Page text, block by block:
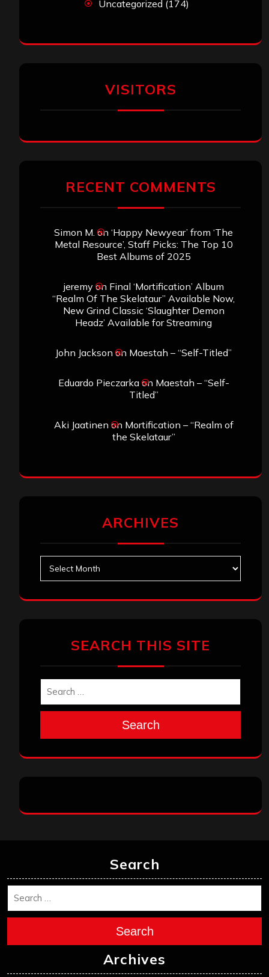
Uncategorized (174)
VISITORS
RECENT COMMENTS
Simon M. on ‘Happy Newyear’ from ‘The
Metal Resource’, Staff Picks: The Top 10
Best Albums of 2025
jeremyon Final ‘Mortification’ Album
“Realm Of The Skelataur” Available Now,
New Grind Classic ‘Slaughter Demon
Headz’ Available for Streaming
John Jackson on Maestah – “Self-Titled”
Eduardo Pieczarkaon Maestah – “Self-
Titled”
Aki Jaatinen on Mortification – “Realm of
the Skelataur”
ARCHIVES
SEARCH THIS SITE
Search
Search
Search
Archives